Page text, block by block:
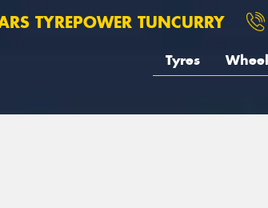
TYREPOWER TUNCURRY
Tyres